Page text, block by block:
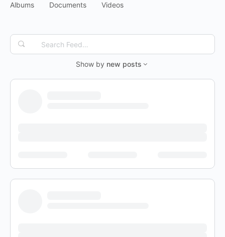
Albums Documents Videos
Search
Feed…
Show by new posts